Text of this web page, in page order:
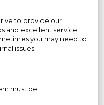
to provide our
and excellent service.
you may need to
issues.
must be: